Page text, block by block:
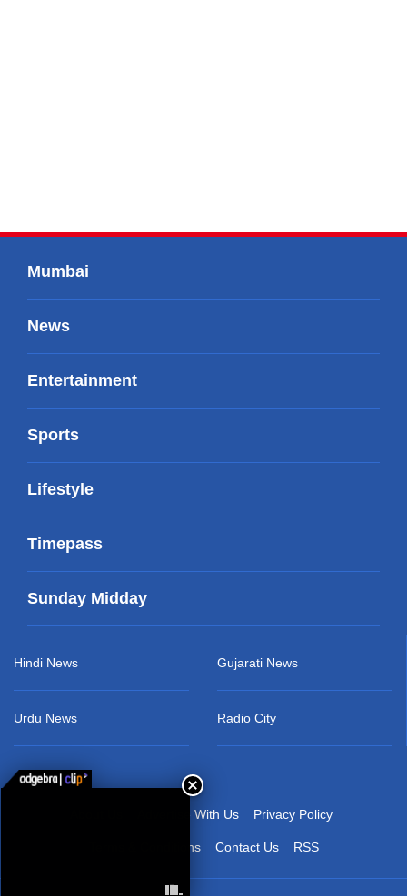
Mumbai
News
Entertainment
Sports
Lifestyle
Timepass
Sunday Midday
Hindi News
Urdu News
Gujarati News
Radio City
Advertise With Us Privacy Policy
Terms & Conditions Contact Us RSS